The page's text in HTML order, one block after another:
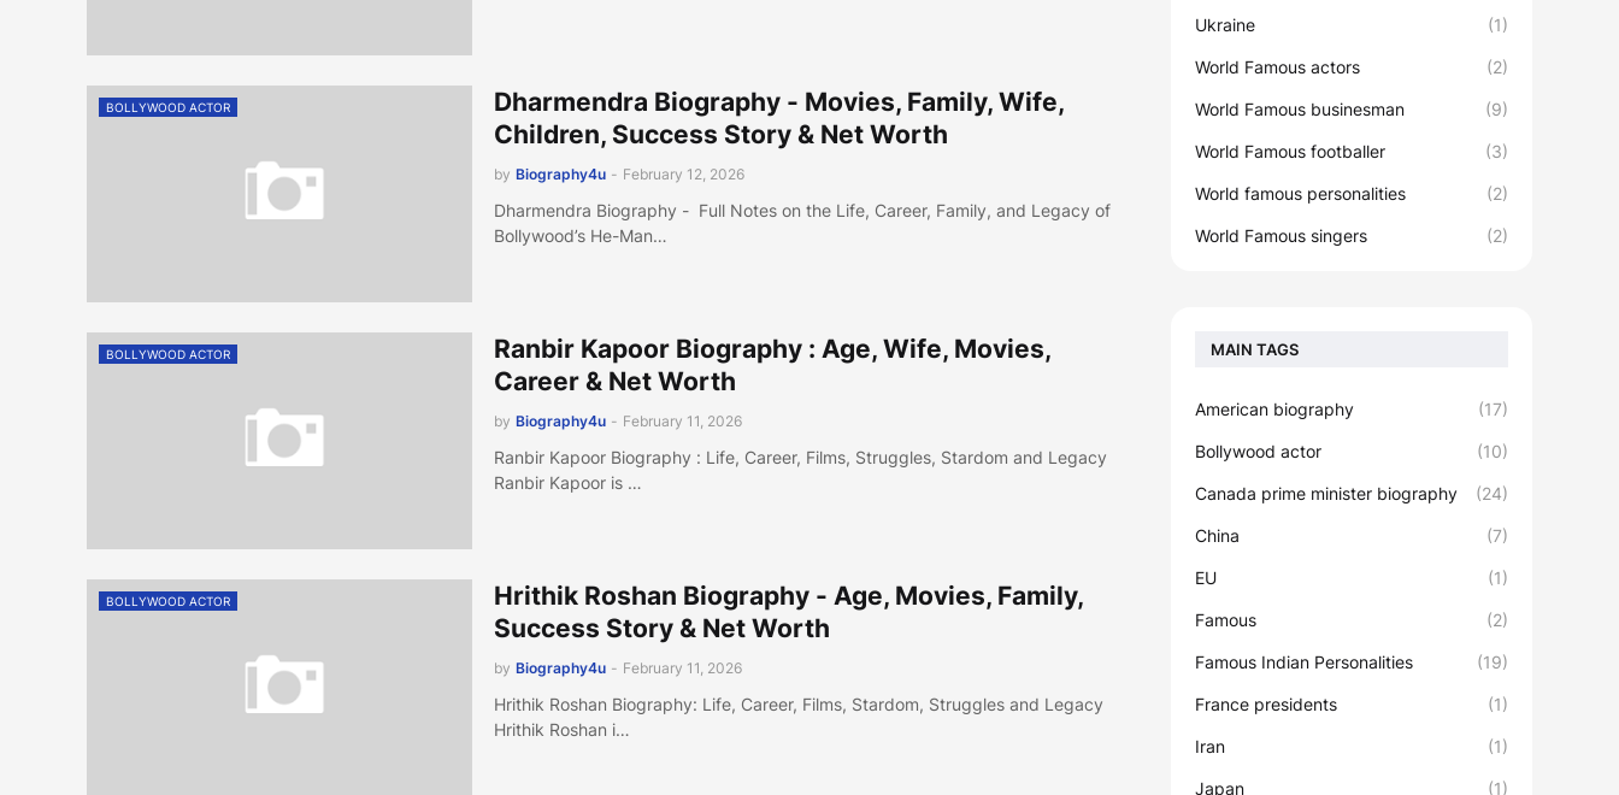
BOLLYWOOD ACTOR
Dharmendra Biography - Movies, Family, Wife,
Children, Success Story & Net Worth
by Biography4u - February 12, 2026
Dharmendra Biography - Full Notes on the Life, Career, Family, and Legacy of
Bollywood’s He-Man…
BOLLYWOOD ACTOR
Ranbir Kapoor Biography : Age, Wife, Movies,
Career & Net Worth
by Biography4u - February 11, 2026
Ranbir Kapoor Biography : Life, Career, Films, Struggles, Stardom and Legacy
Ranbir Kapoor is …
BOLLYWOOD ACTOR
Hrithik Roshan Biography - Age, Movies, Family,
Success Story & Net Worth
by Biography4u - February 11, 2026
Hrithik Roshan Biography: Life, Career, Films, Stardom, Struggles and Legacy
Hrithik Roshan i…
Ukraine (1)
World Famous actors (2)
World Famous businesman (9)
World Famous footballer (3)
World famous personalities (2)
World Famous singers (2)
MAIN TAGS
American biography (17)
Bollywood actor (10)
Canada prime minister biography (24)
China (7)
EU (1)
Famous (2)
Famous Indian Personalities (19)
France presidents (1)
Iran (1)
Japan (1)